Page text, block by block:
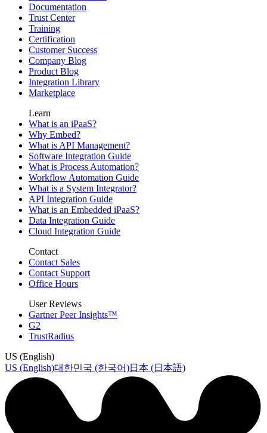
Documentation
Trust Center
Training
Certification
Customer Success
Company Blog
Product Blog
Integration Library
Marketplace
Learn
What is an iPaaS?
Why Embed?
What is API Management?
Software Integration Guide
What is Process Automation?
Workflow Automation Guide
What is a System Integrator?
API Integration Guide
What is an Embedded iPaaS?
Data Integration Guide
Cloud Integration Guide
Contact
Contact Sales
Contact Support
Office Hours
User Reviews
Gartner Peer Insights™
G2
TrustRadius
US (English)
US (English)대한민국 (한국어)日本 (日本語)